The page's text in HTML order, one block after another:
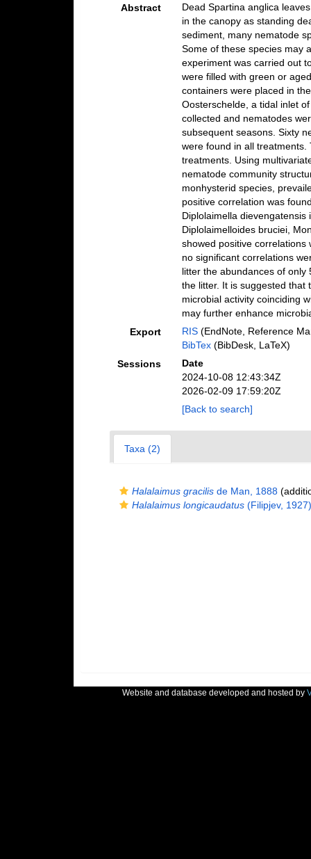
Abstract
Dead Spartina anglica
in the canopy as standing
sediment, many nematode
Some of these species may
experiment was carried out
were filled with green or
containers were placed in
Oosterschelde, a tidal inlet
collected and nematodes
subsequent seasons. Sixty
were found in all
treatments. Using
nematode community
monhysterid species,
positive correlation was
Diplolaimella
Diplolaimelloides bruciei,
showed positive
no significant correlations
litter the abundances of
the litter. It is suggested that
microbial activity coinciding
may further enhance
Export
RIS(EndNote, Reference
BibTex(BibDesk, LaTeX)
Sessions
Date
2024-10-08 12:43:34Z
2026-02-09 17:59:20Z
[Back to search]
Taxa (2)
Halalaimus gracilisde Man, 1888
Halalaimus longicaudatus(Filipjev,
Website and database developed and hosted by